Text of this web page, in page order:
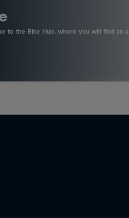
to the Bike Hub, where you will find an